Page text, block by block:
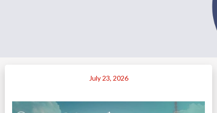
July 23, 2026